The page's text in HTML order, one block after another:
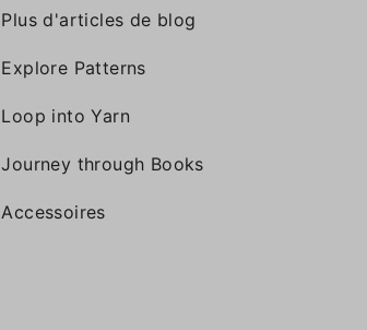
Plus d'articles de blog
Explore Patterns
Loop into Yarn
Journey through Books
Accessoires